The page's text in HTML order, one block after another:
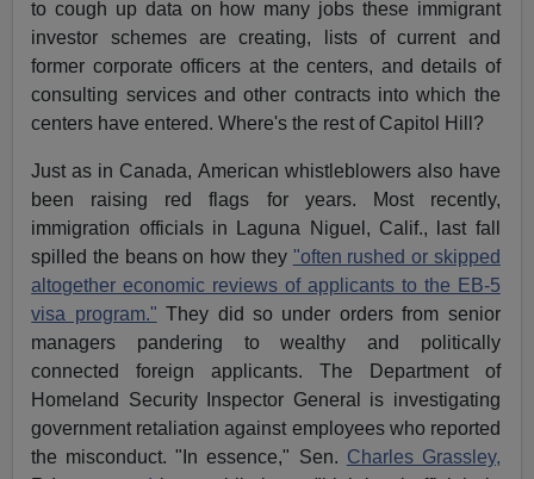
to cough up data on how many jobs these immigrant
investor schemes are creating, lists of current and
former corporate officers at the centers, and details of
consulting services and other contracts into which the
centers have entered. Where's the rest of Capitol Hill?
Just as in Canada, American whistleblowers also have
been raising red flags for years. Most recently,
immigration officials in Laguna Niguel, Calif., last fall
spilled the beans on how they "often rushed or skipped
altogether economic reviews of applicants to the EB-5
visa program." They did so under orders from senior
managers pandering to wealthy and politically
connected foreign applicants. The Department of
Homeland Security Inspector General is investigating
government retaliation against employees who reported
the misconduct. "In essence," Sen. Charles Grassley,